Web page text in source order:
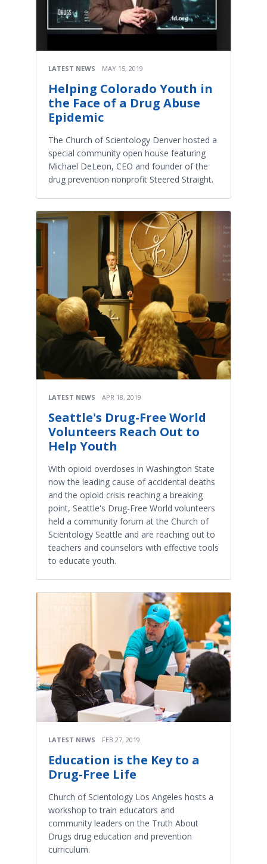
LATEST NEWS MAY 15, 2019
Helping Colorado Youth in
the Face of a Drug Abuse
Epidemic
The Church of Scientology Denver hosted a
special community open house featuring
Michael DeLeon, CEO and founder of the
drug prevention nonprofit Steered Straight.
LATEST NEWS APR 18, 2019
Seattle's Drug-Free World
Volunteers Reach Out to
Help Youth
With opioid overdoses in Washington State
now the leading cause of accidental deaths
and the opioid crisis reaching a breaking
point, Seattle's Drug-Free World volunteers
held a community forum at the Church of
Scientology Seattle and are reaching out to
teachers and counselors with effective tools
to educate youth.
LATEST NEWS FEB 27, 2019
Education is the Key to a
Drug-Free Life
Church of Scientology Los Angeles hosts a
workshop to train educators and
community leaders on the Truth About
Drugs drug education and prevention
curriculum.